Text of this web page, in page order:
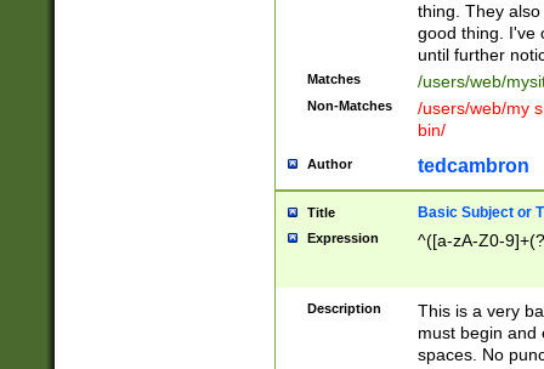
thing. They
good thing. I've
until further
Matches /users/web/
Non-Matches
/users/web/my
bin/
Author tedcambron
Title Basic Subject or
Expression ^([a-zA-Z0-
Description
This is a very
must begin and
spaces. No